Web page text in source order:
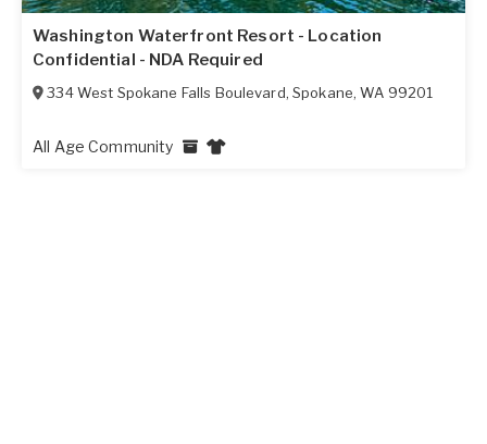
Washington Waterfront Resort - Location
Confidential - NDA Required
334 West Spokane Falls Boulevard,Spokane,WA 99201
All Age Community